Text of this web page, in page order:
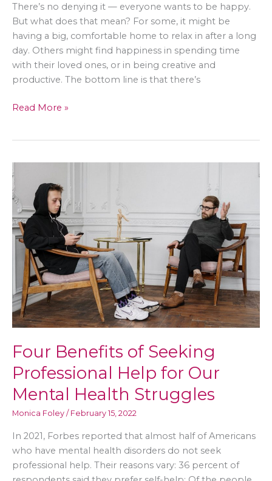
There’s no denying it — everyone wants to be happy.
But what does that mean? For some, it might be
having a big, comfortable home to relax in after a long
day. Others might find happiness in spending time
with their loved ones, or in being creative and
productive. The bottom line is that there’s
How
Stress-
Free
and
Balanced
Home
Life
Read More »
Four Benefits of Seeking
Professional Help for Our
Mental Health Struggles
Monica Foley / February 15, 2022
In 2021, Forbes reported that almost half of Americans
who have mental health disorders do not seek
professional help. Their reasons vary: 36 percent of